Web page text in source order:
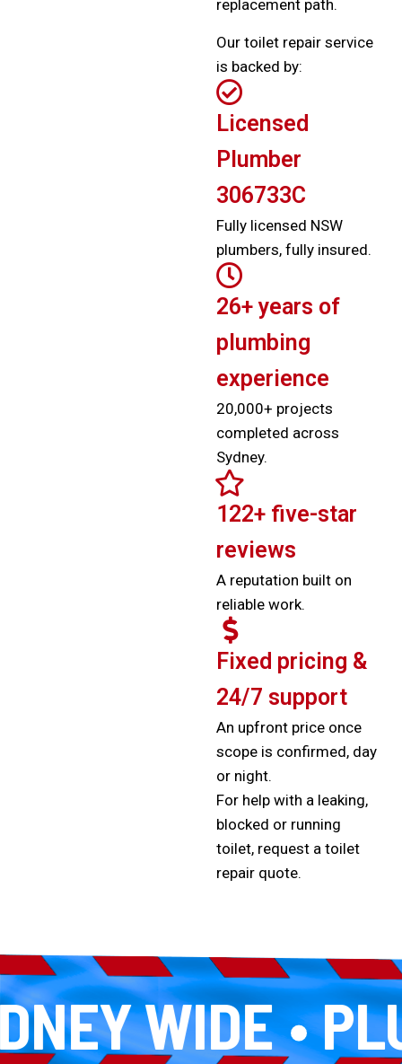
replacement path.
Our toilet repair service
is backed by:
Licensed
Plumber
306733C
Fully licensed NSW
plumbers, fully insured.
26+ years of
plumbing
experience
20,000+ projects
completed across
Sydney.
122+ five-star
reviews
A reputation built on
reliable work.
Fixed pricing &
24/7 support
An upfront price once
scope is confirmed, day
or night.
For help with a leaking,
blocked or running
toilet, request a toilet
repair quote.
WIDE